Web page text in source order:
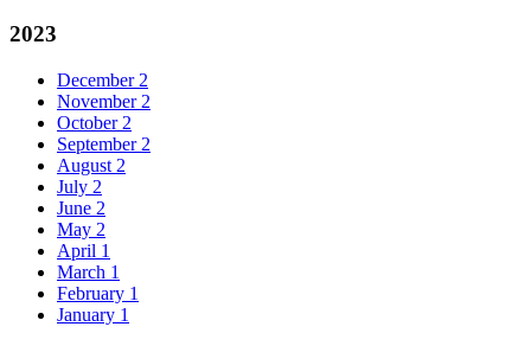
2023
December 2
November 2
October 2
September 2
August 2
July 2
June 2
May 2
April 1
March 1
February 1
January 1